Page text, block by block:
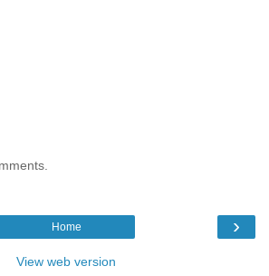
›
Home
View web version